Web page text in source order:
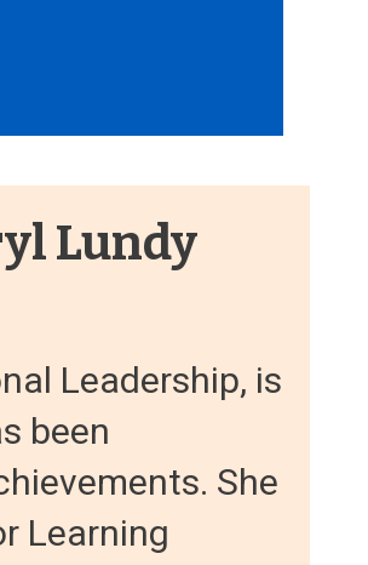
Lundy
Leadership, is
been
She
Learning